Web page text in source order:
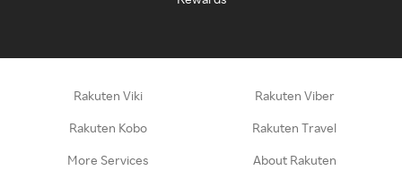
Rakuten Viki Rakuten Viber
Rakuten Kobo Rakuten Travel
More Services About Rakuten